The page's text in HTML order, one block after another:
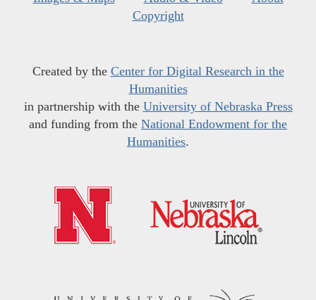
Copyright
Created by the Center for Digital Research in the
Humanities
in partnership with the University of Nebraska Press
and funding from the National Endowment for the
Humanities.